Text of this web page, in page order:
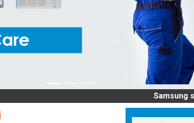
Samsung service